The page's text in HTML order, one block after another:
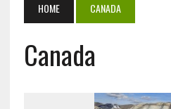
HOME CANADA
Canada